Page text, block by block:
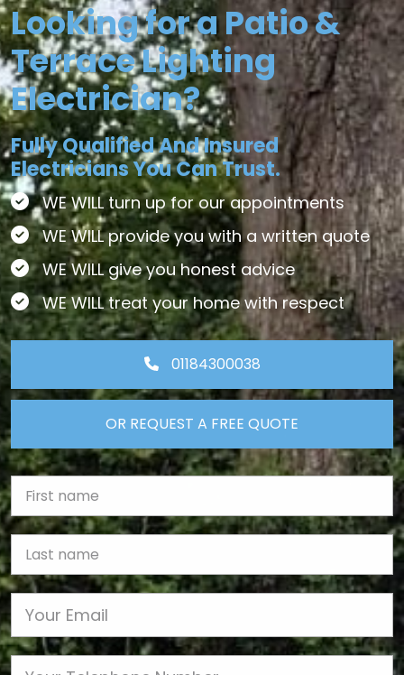
Looking for a Patio &
Terrace Lighting
Electrician?
Fully Qualified And Insured
Electricians You Can Trust.
WE WILL turn up for our appointments
WE WILL provide you with a written quote
WE WILL give you honest advice
WE WILL treat your home with respect
01184300038
OR REQUEST A FREE QUOTE
First Name
Phone